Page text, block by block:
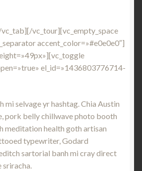
vc_tour][vc_empty_space
accent_color=»#e0e0e0″]
el_id=»1436803776714-
mi selvage yr hashtag. Chia Austin
pork belly chillwave photo booth
meditation health goth artisan
typewriter, Godard
sartorial banh mi cray direct